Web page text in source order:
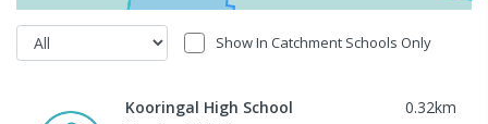
Show In Catchment Schools Only
Kooringal High School 0.32km